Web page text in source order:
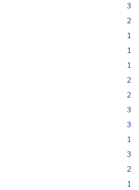
3
2
1
1
1
2
2
3
3
1
3
2
1